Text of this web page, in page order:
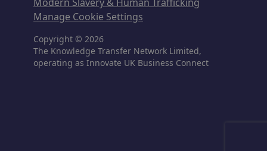
Manage Cookie Settings
Copyright © 2026
The Knowledge Transfer Network Limited,
operating as Innovate UK Business Connect